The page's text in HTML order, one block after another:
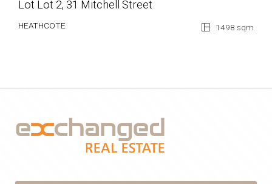
Lot Lot 2, 31 Mitchell Street
HEATHCOTE 1498 sqm